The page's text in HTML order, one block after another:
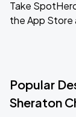
Take
the App Store
Popular
Sheraton